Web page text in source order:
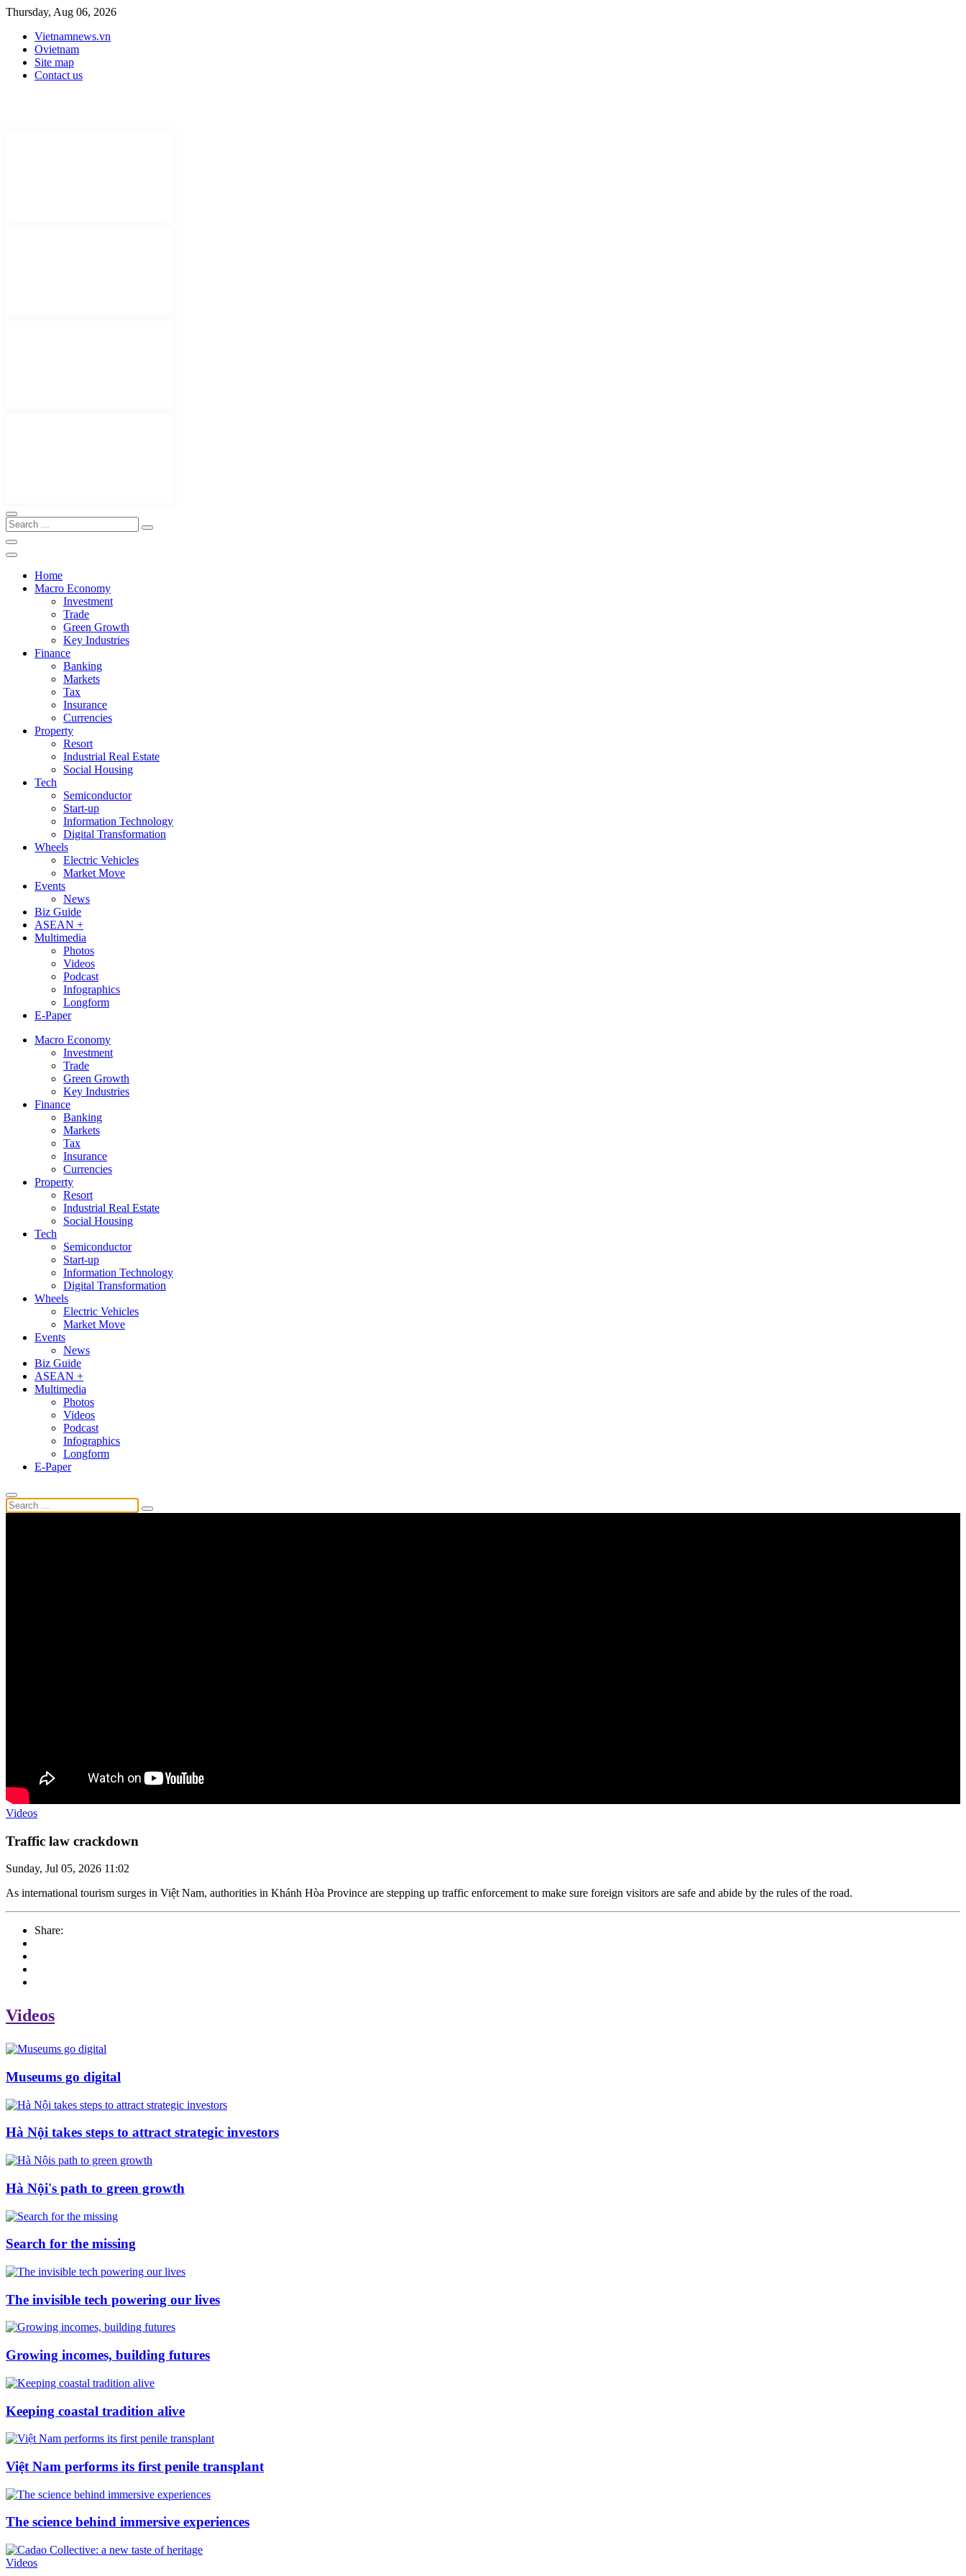
Thursday, Aug 06, 2026
Vietnamnews.vn
Ovietnam
Site map
Contact us
Home
Macro Economy
Investment
Trade
Green Growth
Key Industries
Finance
Banking
Markets
Tax
Insurance
Currencies
Property
Resort
Industrial Real Estate
Social Housing
Tech
Semiconductor
Start-up
Information Technology
Digital Transformation
Wheels
Electric Vehicles
Market Move
Events
News
Biz Guide
ASEAN +
Multimedia
Photos
Videos
Podcast
Infographics
Longform
E-Paper
Macro Economy
Investment
Trade
Green Growth
Key Industries
Finance
Banking
Markets
Tax
Insurance
Currencies
Property
Resort
Industrial Real Estate
Social Housing
Tech
Semiconductor
Start-up
Information Technology
Digital Transformation
Wheels
Electric Vehicles
Market Move
Events
News
Biz Guide
ASEAN +
Multimedia
Photos
Videos
Podcast
Infographics
Longform
E-Paper
Videos
Traffic law crackdown
Sunday, Jul 05, 2026 11:02
As international tourism surges in Việt Nam, authorities in Khánh Hòa Province are stepping up traffic enforcement to make sure foreign visitors are safe and abide by the rules of the road.
Share:
Videos
Museums go digital
Hà Nội takes steps to attract strategic investors
Hà Nội's path to green growth
Search for the missing
The invisible tech powering our lives
Growing incomes, building futures
Keeping coastal tradition alive
Việt Nam performs its first penile transplant
The science behind immersive experiences
Videos